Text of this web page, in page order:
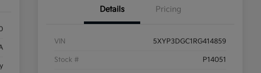
Details Pricing
VIN 5XYP3DGC1RG414859
Stock # P14051